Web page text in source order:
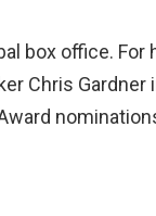
box office. For
Chris Gardner